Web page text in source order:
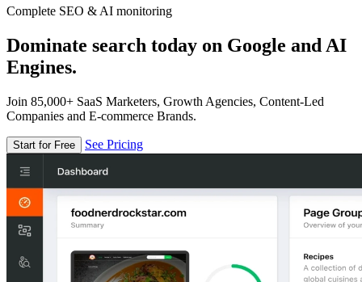
Complete SEO & AI monitoring
Dominate search today on Google and AI
Engines.
Join 85,000+ SaaS Marketers, Growth Agencies, Content-Led
Companies and E-commerce Brands.
Start for Free See Pricing